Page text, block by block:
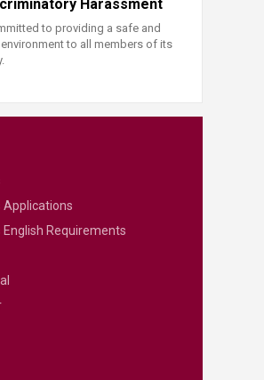
Harassment
to providing a safe and
to all members of its
Requirements